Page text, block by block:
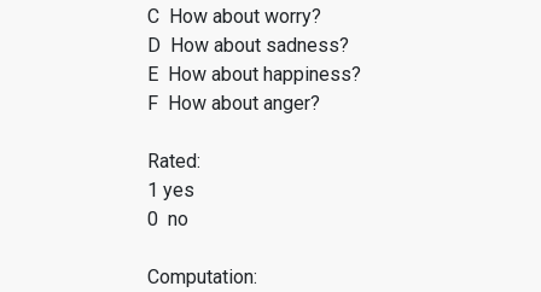
C How about worry?
D How about sadness?
E How about happiness?
F How about anger?
Rated:
1 yes
0 no
Computation: